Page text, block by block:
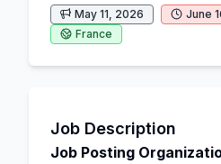
May 11, 2026
June
France
Job Description
Job Posting